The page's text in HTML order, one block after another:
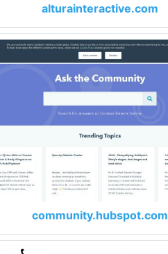
alturainteractive.com
community.hubspot.com